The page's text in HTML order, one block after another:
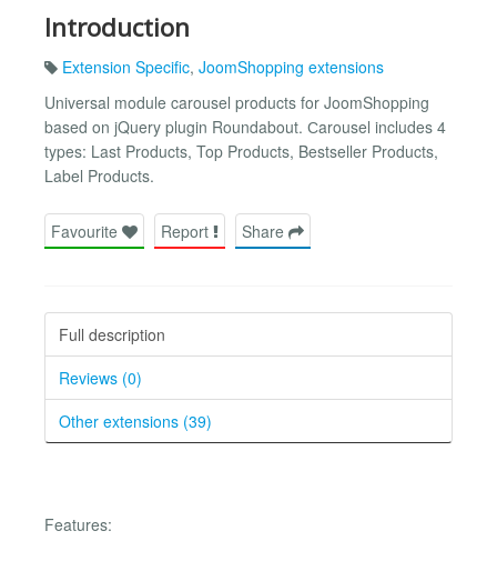
Introduction
Extension Specific, JoomShopping extensions
Universal module carousel products for JoomShopping
based on jQuery plugin Roundabout. Сarousel includes 4
types: Last Products, Top Products, Bestseller Products,
Label Products.
Favourite Report Share
Full description
Reviews (0)
Other extensions (39)
Features: